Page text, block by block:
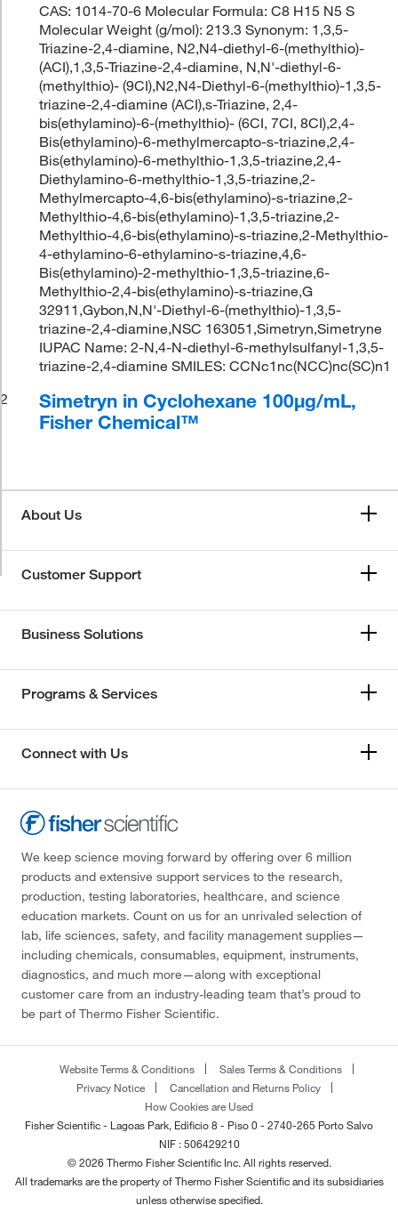
CAS: 1014-70-6 Molecular Formula: C8 H15 N5 S
Molecular Weight (g/mol): 213.3 Synonym: 1,3,5-
Triazine-2,4-diamine, N2,N4-diethyl-6-(methylthio)-
(ACI),1,3,5-Triazine-2,4-diamine, N,N'-diethyl-6-
(methylthio)- (9CI),N2,N4-Diethyl-6-(methylthio)-1,3,5-
triazine-2,4-diamine (ACI),s-Triazine, 2,4-
bis(ethylamino)-6-(methylthio)- (6CI, 7CI, 8CI),2,4-
Bis(ethylamino)-6-methylmercapto-s-triazine,2,4-
Bis(ethylamino)-6-methylthio-1,3,5-triazine,2,4-
Diethylamino-6-methylthio-1,3,5-triazine,2-
Methylmercapto-4,6-bis(ethylamino)-s-triazine,2-
Methylthio-4,6-bis(ethylamino)-1,3,5-triazine,2-
Methylthio-4,6-bis(ethylamino)-s-triazine,2-Methylthio-
4-ethylamino-6-ethylamino-s-triazine,4,6-
Bis(ethylamino)-2-methylthio-1,3,5-triazine,6-
Methylthio-2,4-bis(ethylamino)-s-triazine,G
32911,Gybon,N,N'-Diethyl-6-(methylthio)-1,3,5-
triazine-2,4-diamine,NSC 163051,Simetryn,Simetryne
IUPAC Name: 2-N,4-N-diethyl-6-methylsulfanyl-1,3,5-
triazine-2,4-diamine SMILES: CCNc1nc(NCC)nc(SC)n1
2
Simetryn in Cyclohexane 100μg/mL,
Fisher Chemical™
About Us
Customer Support
Business Solutions
Programs & Services
Connect with Us
We keep science moving forward by offering over 6 million
products and extensive support services to the research,
production, testing laboratories, healthcare, and science
education markets. Count on us for an unrivaled selection of
lab, life sciences, safety, and facility management supplies—
including chemicals, consumables, equipment, instruments,
diagnostics, and much more—along with exceptional
customer care from an industry-leading team that’s proud to
be part of Thermo Fisher Scientific.
Website Terms & Conditions
Sales Terms & Conditions
Privacy Notice
Cancellation and Returns Policy
How Cookies are Used
Fisher Scientific - Lagoas Park, Edificio 8 - Piso 0 - 2740-265 Porto Salvo
NIF : 506429210
© 2026 Thermo Fisher Scientific Inc. All rights reserved.
All trademarks are the property of Thermo Fisher Scientific and its subsidiaries
unless otherwise specified.